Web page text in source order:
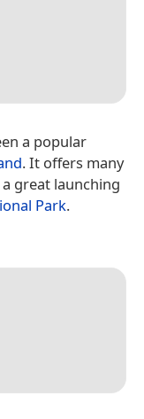
a popular
. It offers many
great launching
Park.